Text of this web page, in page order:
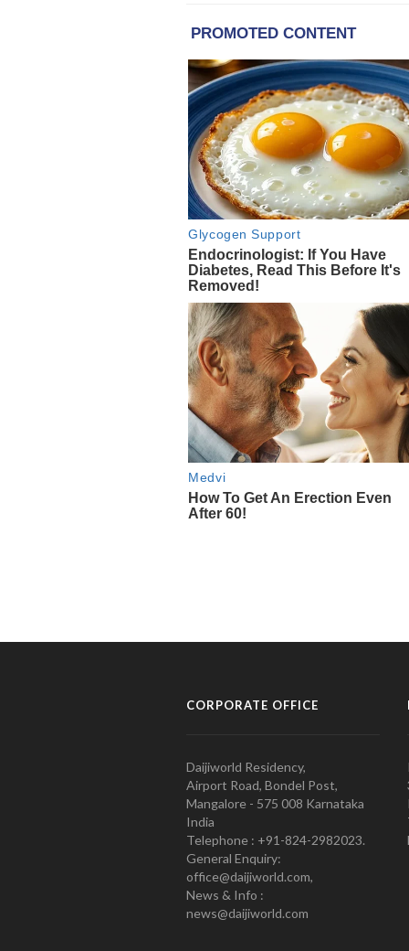
CORPORATE OFFICE
Daijiworld Residency,
Airport Road, Bondel Post,
Mangalore - 575 008 Karnataka
India
Telephone : +91-824-2982023.
General Enquiry:
office@daijiworld.com,
News & Info :
news@daijiworld.com